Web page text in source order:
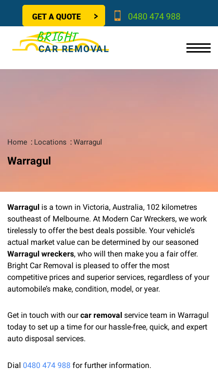
GET A QUOTE 0480 474 988
BRIGHT
CAR REMOVAL
Home Locations Warragul
Warragul
Warragul is a town in Victoria, Australia, 102 kilometres
southeast of Melbourne. At Modern Car Wreckers, we work
tirelessly to offer the best deals possible. Your vehicle’s
actual market value can be determined by our seasoned
Warragul wreckers, who will then make you a fair offer.
Bright Car Removal is pleased to offer the most
competitive prices and superior services, regardless of your
automobile’s make, condition, model, or year.
Get in touch with ourcar removal service team in Warragul
today to set up a time for our hassle-free, quick, and expert
auto disposal services.
Dial 0480 474 988 for further information.